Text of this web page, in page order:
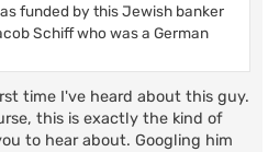
funded by this Jewish banker
Schiff who was a German
time I've heard about this guy.
this is exactly the kind of
to hear about. Googling him